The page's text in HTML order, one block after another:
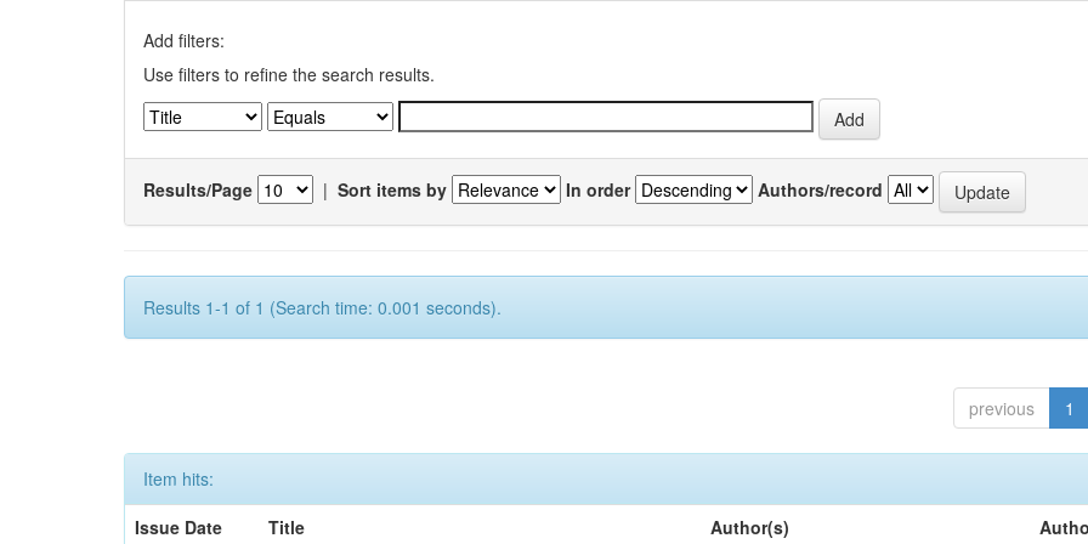
Add filters:
Use filters to refine the search results.
Results/Page | Sort items by In order Authors/record
Results 1-1 of 1 (Search time: 0.001 seconds).
previous 1
Item hits:
Issue Date
Title Author(s)